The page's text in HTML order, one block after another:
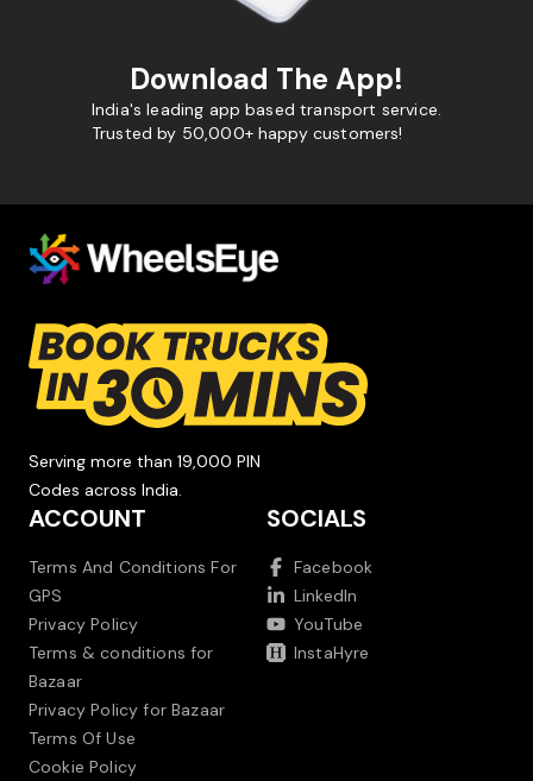
Download The App!
India's leading app based transport service.
Trusted by 50,000+ happy customers!
Serving more than 19,000 PIN
Codes across India.
ACCOUNT
Terms And Conditions For
GPS
Privacy Policy
Terms & conditions for
Bazaar
Privacy Policy for Bazaar
Terms Of Use
Cookie Policy
SOCIALS
Facebook
LinkedIn
YouTube
InstaHyre